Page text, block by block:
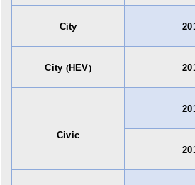
City
City (HEV)
Civic